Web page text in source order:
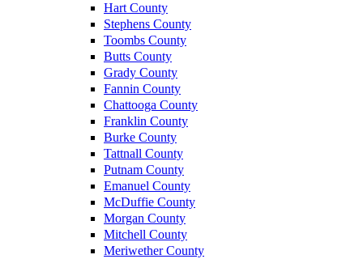
Hart County
Stephens County
Toombs County
Butts County
Grady County
Fannin County
Chattooga County
Franklin County
Burke County
Tattnall County
Putnam County
Emanuel County
McDuffie County
Morgan County
Mitchell County
Meriwether County